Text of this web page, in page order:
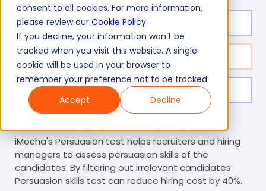
consent to all cookies. For more information,
please review our Cookie Policy.
If you decline, your information won’t be
tracked when you visit this website. A single
cookie will be used in your browser to
remember your preference not to be tracked.
Accept
Decline
Test duration:
No. of questions: 10
Level of experience: Entry Level/Mid/Senior
iMocha's Persuasion test helps recruiters and hiring
managers to assess persuasion skills of the
candidates. By filtering out irrelevant candidates
Persuasion skills test can reduce hiring cost by 40%.